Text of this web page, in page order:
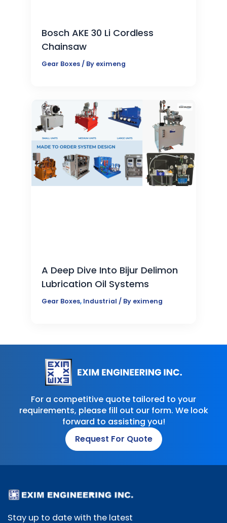
Bosch AKE 30 Li Cordless
Chainsaw
Gear Boxes/ By eximeng
A Deep Dive Into Bijur Delimon
Lubrication Oil Systems
Gear Boxes, Industrial / By eximeng
For a competitive quote tailored to your
requirements, please fill out our form. We look
forward to assisting you!
Request For Quote
Stay up to date with the latest